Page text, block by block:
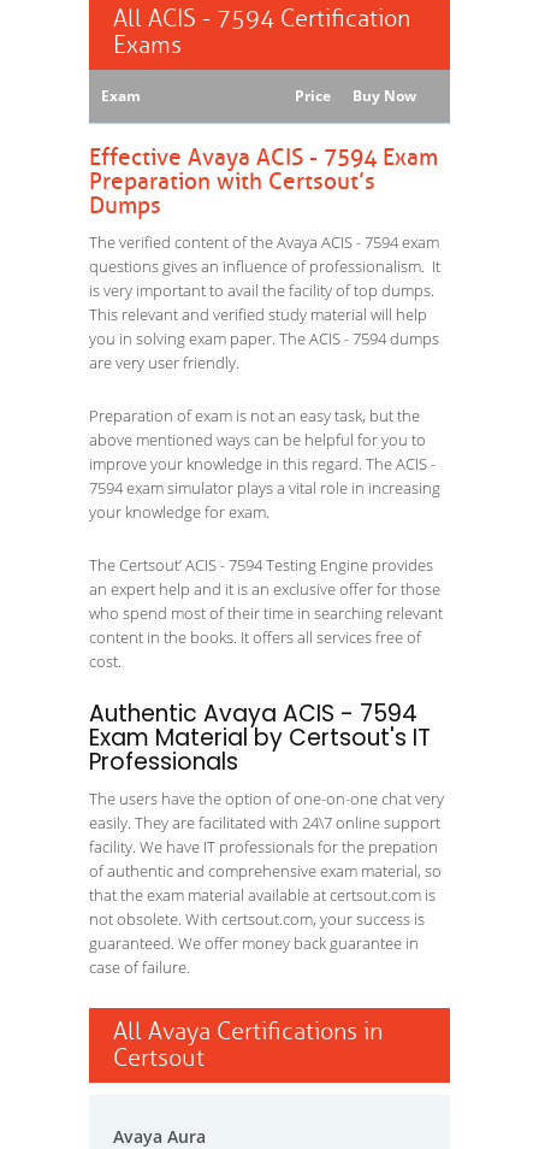
All ACIS - 7594 Certification
Exams
Exam Price Buy Now
Effective Avaya ACIS - 7594 Exam
Preparation with Certsout’s
Dumps
The verified content of the Avaya ACIS - 7594 exam
questions gives an influence of professionalism. It
is very important to avail the facility of top dumps.
This relevant and verified study material will help
you in solving exam paper. The ACIS - 7594 dumps
are very user friendly.
Preparation of exam is not an easy task, but the
above mentioned ways can be helpful for you to
improve your knowledge in this regard. The ACIS -
7594 exam simulator plays a vital role in increasing
your knowledge for exam.
The Certsout’ ACIS - 7594 Testing Engine provides
an expert help and it is an exclusive offer for those
who spend most of their time in searching relevant
content in the books. It offers all services free of
cost.
Authentic Avaya ACIS - 7594
Exam Material by Certsout's IT
Professionals
The users have the option of one-on-one chat very
easily. They are facilitated with 24\7 online support
facility. We have IT professionals for the prepation
of authentic and comprehensive exam material, so
that the exam material available at certsout.com is
not obsolete. With certsout.com, your success is
guaranteed. We offer money back guarantee in
case of failure.
All Avaya Certifications in
Certsout
Avaya Aura